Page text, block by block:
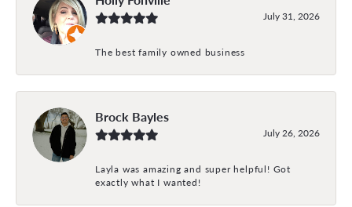
July 31, 2026
The best family owned business
Brock Bayles
July 26, 2026
Layla was amazing and super helpful! Got
exactly what I wanted!